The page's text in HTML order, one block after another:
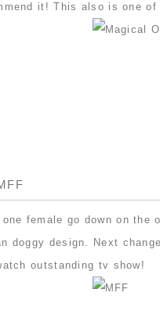
it! This also is one of
one female go down on
doggy design. Next
outstanding tv show!